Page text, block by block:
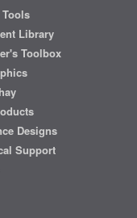
Library
Toolbox
Designs
Support